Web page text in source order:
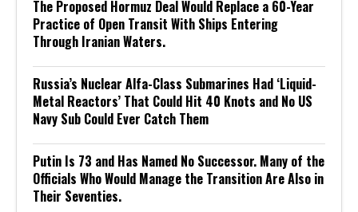
The Proposed Hormuz Deal Would Replace a 60-Year
Practice of Open Transit With Ships Entering
Through Iranian Waters.
Russia’s Nuclear Alfa-Class Submarines Had ‘Liquid-
Metal Reactors’ That Could Hit 40 Knots and No US
Navy Sub Could Ever Catch Them
Putin Is 73 and Has Named No Successor. Many of the
Officials Who Would Manage the Transition Are Also in
Their Seventies.